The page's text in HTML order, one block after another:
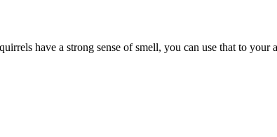
have a strong sense of smell, you can use that to